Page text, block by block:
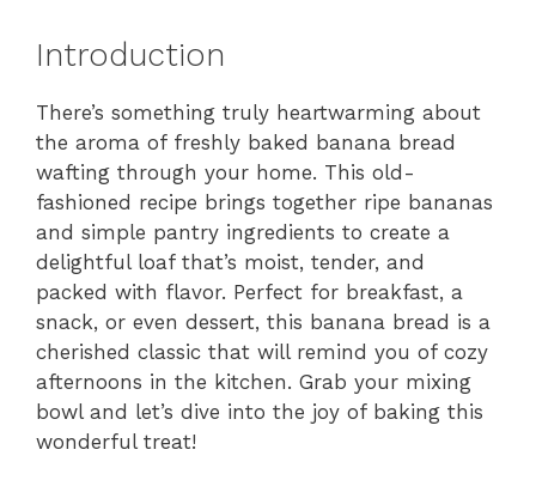
Introduction
There’s something truly heartwarming about
the aroma of freshly baked banana bread
wafting through your home. This old-
fashioned recipe brings together ripe bananas
and simple pantry ingredients to create a
delightful loaf that’s moist, tender, and
packed with flavor. Perfect for breakfast, a
snack, or even dessert, this banana bread is a
cherished classic that will remind you of cozy
afternoons in the kitchen. Grab your mixing
bowl and let’s dive into the joy of baking this
wonderful treat!